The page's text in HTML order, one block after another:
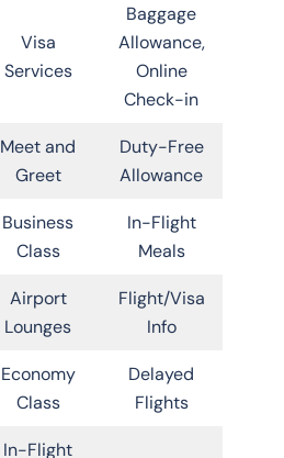
Visa
Services
Baggage
Allowance,
Online
Check-in
Meet and
Greet
Duty-Free
Allowance
Business
Class
In-Flight
Meals
Airport
Lounges
Flight/Visa
Info
Economy
Class
Delayed
Flights
In-Flight